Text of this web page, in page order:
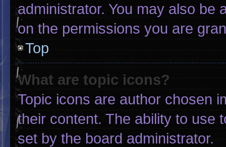
administrator. You may also be
on the permissions you are
Top
What are topic icons?
Topic icons are author chosen
their content. The ability to use
set by the board administrator.